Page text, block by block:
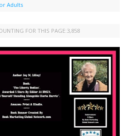
Adults
FOR THIS PAGE:3,858